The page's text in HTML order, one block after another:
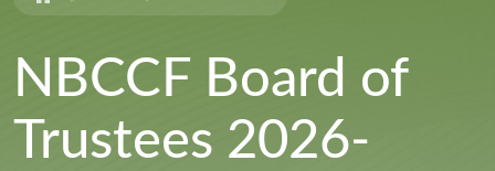
NBCCF Board of
Trustees 2026-